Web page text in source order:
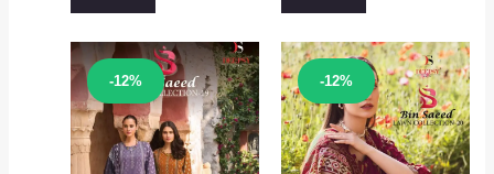
₹1,250.00.
₹1,250.00.
-12%
Sale! -12%
Sale!